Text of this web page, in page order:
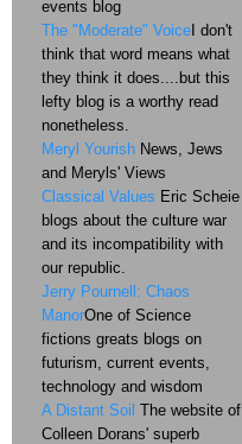
events blog
The "Moderate" Voice I don't
think that word means what
they think it does....but this
lefty blog is a worthy read
nonetheless.
Meryl Yourish News, Jews
and Meryls' Views
Classical Values Eric Scheie
blogs about the culture war
and its incompatibility with
our republic.
Jerry Pournell: Chaos
ManorOne of Science
fictions greats blogs on
futurism, current events,
technology and wisdom
A Distant Soil The website of
Colleen Dorans' superb